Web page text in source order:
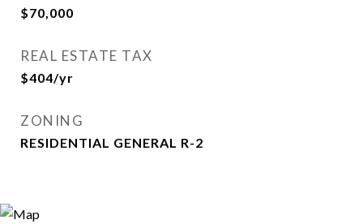
$70,000
REAL ESTATE TAX
$404/yr
ZONING
RESIDENTIAL GENERAL R-2